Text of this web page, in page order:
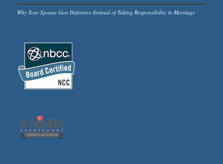
Why Your Spouse Gets Defensive Instead of Taking Responsibility in Marriage